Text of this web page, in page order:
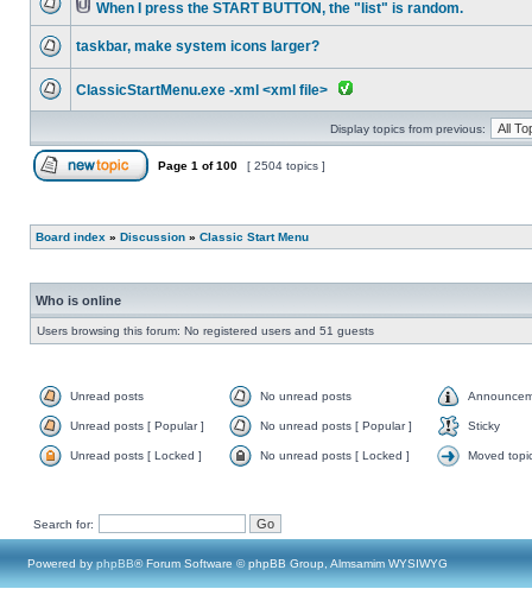
When I press the START BUTTON, the "list" is random.
taskbar, make system icons larger?
ClassicStartMenu.exe -xml <xml file>
Display topics from previous:
Page 1 of100 [ 2504 topics ]
Board index » Discussion » Classic Start Menu
Who is online
Users browsing this forum: No registered users and 51 guests
Unread posts No unread posts
Unread posts [ Popular ] No unread posts [ Popular ] Sticky
Unread posts [ Locked ] No unread posts [ Locked ] Moved
Search for:
Powered by phpBB® Forum Software © phpBB Group, Almsamim WYSIWYG